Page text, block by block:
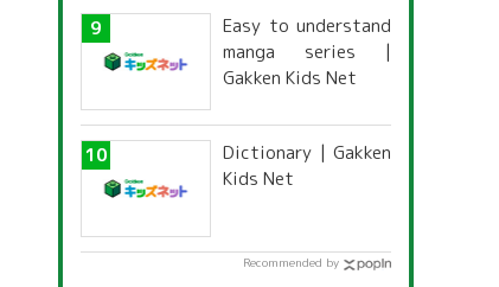
Easy to understand
manga series |
Gakken Kids Net
Dictionary | Gakken
Kids Net
Recommended by